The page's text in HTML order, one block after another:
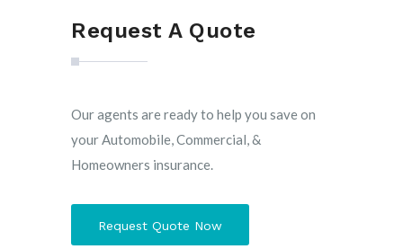
Request A Quote
Our agents are ready to help you save on
your Automobile, Commercial, &
Homeowners insurance.
Request Quote Now